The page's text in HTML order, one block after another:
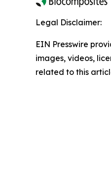
Legal Disclaimer:
EIN Presswire
images, videos,
related to this